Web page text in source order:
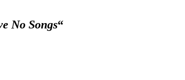
No Songs“